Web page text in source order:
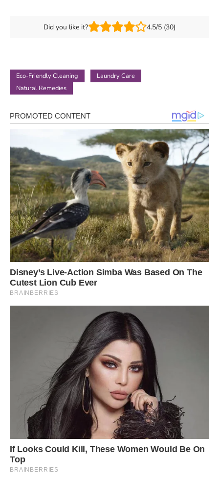
Did you like it? 4.5/5 (30)
Eco-Friendly Cleaning
Laundry Care
Natural Remedies